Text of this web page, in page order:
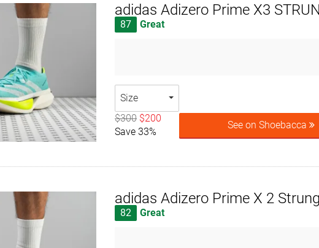
adidas Adizero Prime X3
87 Great
Size
$300 $200
Save 33%
See on Shoebacca
adidas Adizero Prime X 2 Strung
82 Great